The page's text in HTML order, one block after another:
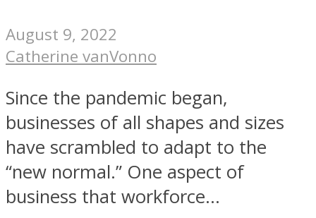
August 9, 2022
Catherine vanVonno
Since the pandemic began,
businesses of all shapes and sizes
have scrambled to adapt to the
“new normal.” One aspect of
business that workforce...